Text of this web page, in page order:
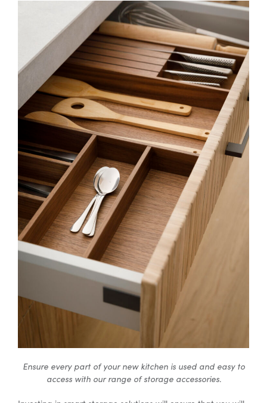
Ensure every part of your new kitchen is used and easy to
access with our range of storage accessories.